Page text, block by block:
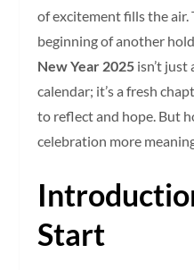
of excitement fills the air.
beginning of another
New Year 2025 isn’t
calendar; it’s a fresh
to reflect and hope. But
celebration more
Start